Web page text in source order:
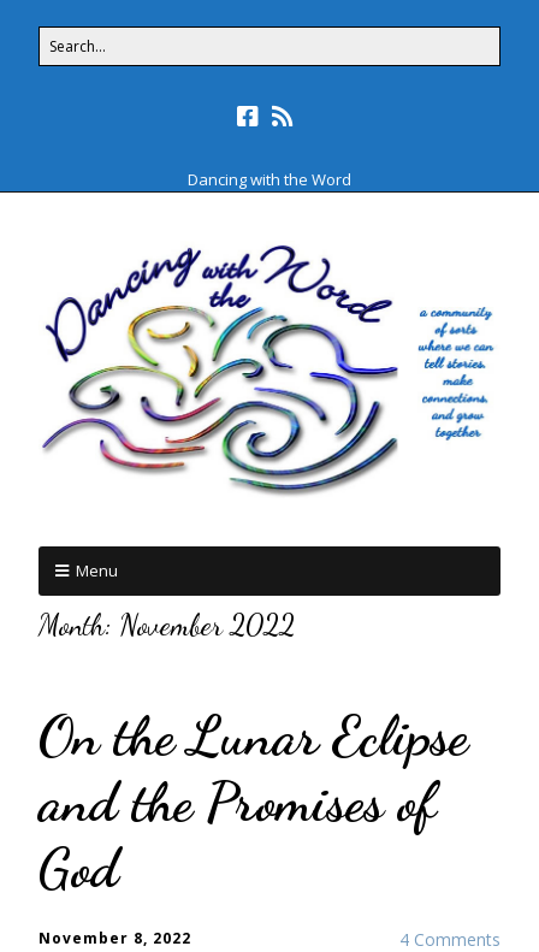
Dancing with the Word
Menu
Month: November 2022
On the Lunar Eclipse
and the Promises of
God
4 Comments
November 8, 2022